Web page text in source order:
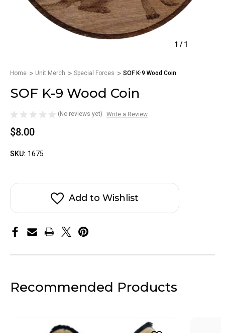
1 / 1
Home Unit Merch Special Forces SOF K-9 Wood Coin
SOF K-9 Wood Coin
(No reviews yet) Write a Review
$8.00
SKU: 1675
Add to Wishlist
Recommended Products